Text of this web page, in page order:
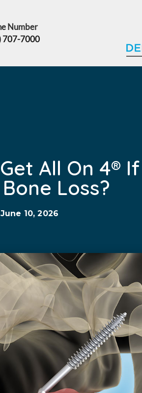
Number
707-7000
All On 4®
Loss?
June 10, 2026